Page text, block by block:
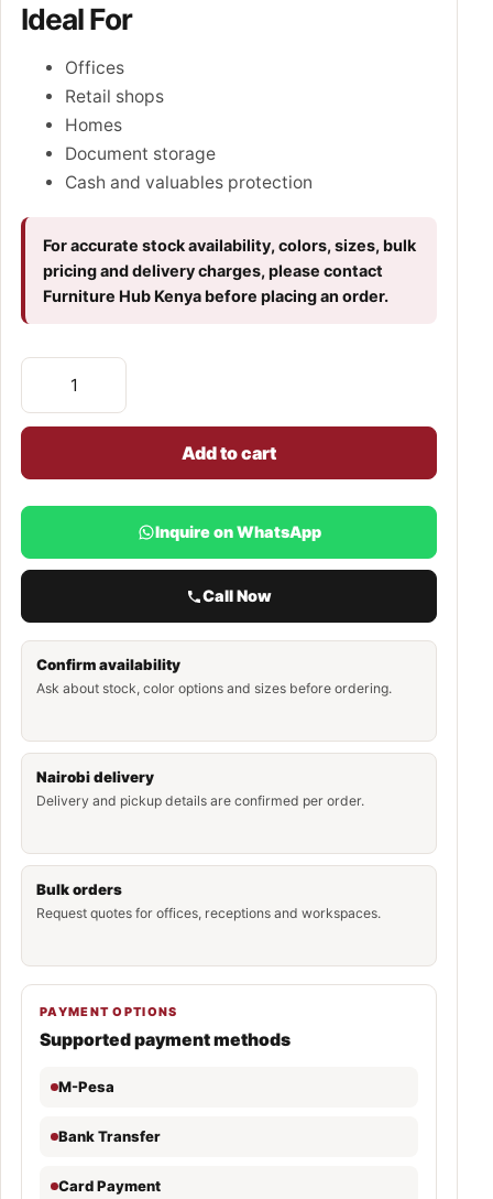
Ideal For
Offices
Retail shops
Homes
Document storage
Cash and valuables protection
For accurate stock availability, colors, sizes, bulk
pricing and delivery charges, please contact
Furniture Hub Kenya before placing an order.
Add to cart
Inquire on WhatsApp
Call Now
Confirm availability
Ask about stock, color options and sizes before ordering.
Nairobi delivery
Delivery and pickup details are confirmed per order.
Bulk orders
Request quotes for offices, receptions and workspaces.
PAYMENT OPTIONS
Supported payment methods
M-Pesa
Bank Transfer
Card Payment